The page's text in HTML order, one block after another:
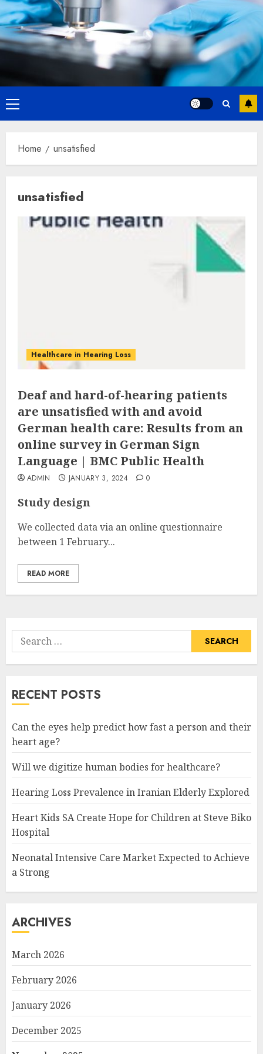
Primary
Menu
Home unsatisfied
unsatisfied
Healthcare in Hearing Loss
Deaf and hard-of-hearing patients
are unsatisfied with and avoid
German health care: Results from an
online survey in German Sign
Language | BMC Public Health
ADMIN JANUARY 3, 2024 0
Study design
We collected data via an online questionnaire
between 1 February...
READ MORE
Search
for:
RECENT POSTS
Can the eyes help predict how fast a person and their
heart age?
Will we digitize human bodies for healthcare?
Hearing Loss Prevalence in Iranian Elderly Explored
Heart Kids SA Create Hope for Children at Steve Biko
Hospital
Neonatal Intensive Care Market Expected to Achieve
a Strong
ARCHIVES
March 2026
February 2026
January 2026
December 2025